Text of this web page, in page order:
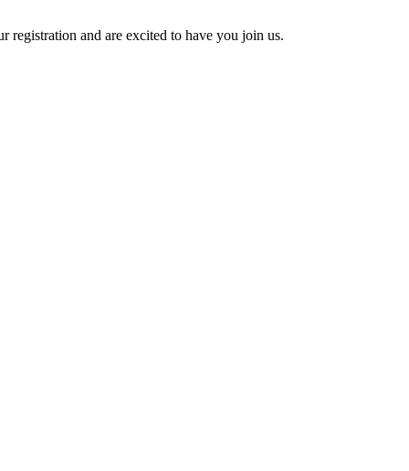
registration and are excited to have you join us.